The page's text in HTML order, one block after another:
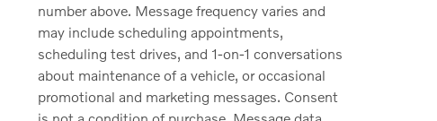
number above. Message frequency varies and
may include scheduling appointments,
scheduling test drives, and 1-on-1 conversations
about maintenance of a vehicle, or occasional
promotional and marketing messages. Consent